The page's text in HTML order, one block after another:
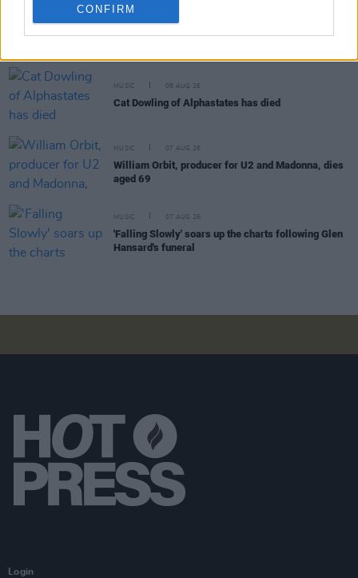
CONFIRM
MUSIC
The Edge: "We seem to thrive in that situation –
where expectations are really disregarded and
MUSIC 08 AUG 26
Cat Dowling of Alphastates has died
MUSIC 07 AUG 26
William Orbit, producer for U2 and Madonna, dies
aged 69
MUSIC 07 AUG 26
'Falling Slowly' soars up the charts following Glen
Hansard's funeral
Login